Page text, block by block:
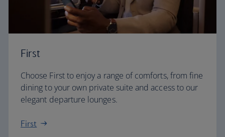
First
Choose First to enjoy a range of comforts, from fine
dining to your own private suite and access to our
elegant departure lounges.
First